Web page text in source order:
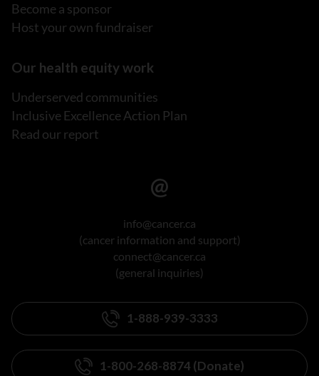
Become a sponsor
Host your own fundraiser
Our health equity work
Underserved communities
Inclusive Excellence Action Plan
Read our report
info@cancer.ca
(cancer information and support)
connect@cancer.ca
(general inquiries)
1-888-939-3333
1-800-268-8874 (Donate)